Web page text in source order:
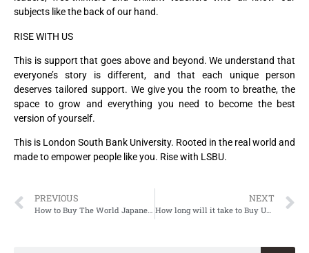
subjects like the back of our hand.
RISE WITH US
This is support that goes above and beyond. We understand that
everyone’s story is different, and that each unique person
deserves tailored support. We give you the room to breathe, the
space to grow and everything you need to become the best
version of yourself.
This is London South Bank University. Rooted in the real world and
made to empower people like you. Rise with LSBU.
PREVIOUS NEXT
How long will it take to Buy University of Essex Degree